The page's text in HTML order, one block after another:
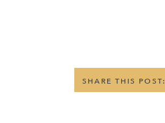
SHARE THIS POST: